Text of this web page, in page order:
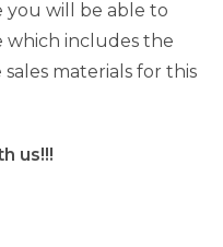
will be able to
which includes the
materials for this
us!!!